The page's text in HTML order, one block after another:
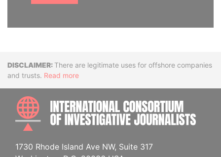
DisclaimerThere are legitimate uses for offshore companies
and trusts. Read more
1730 Rhode Island Ave NW, Suite 317